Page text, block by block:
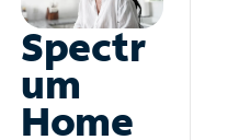
Spectr
um
Home